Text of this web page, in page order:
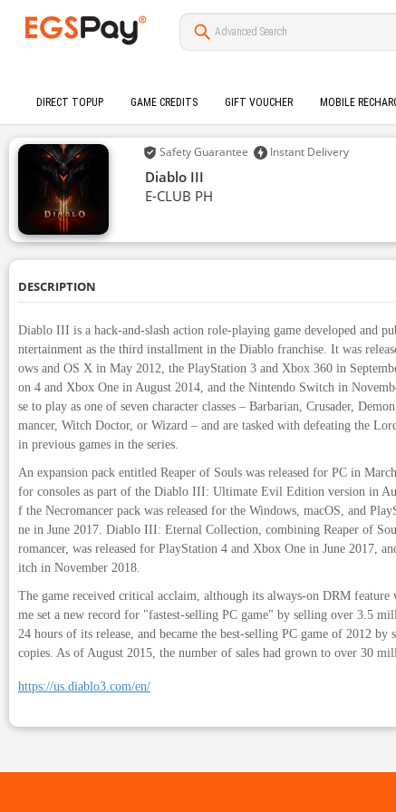
DIRECT TOPUP GAME CREDITS GIFT VOUCHER MOBILE
Safety Guarantee Instant Delivery
Diablo III
E-CLUB PH
DESCRIPTION
Diablo III is a hack-and-slash action role-playing game developed and
ntertainment as the third installment in the Diablo franchise. It was
ows and OS X in May 2012, the PlayStation 3 and Xbox 360 in
on 4 and Xbox One in August 2014, and the Nintendo Switch in
se to play as one of seven character classes – Barbarian, Crusader,
mancer, Witch Doctor, or Wizard – and are tasked with defeating the
in previous games in the series.
An expansion pack entitled Reaper of Souls was released for PC in
for consoles as part of the Diablo III: Ultimate Evil Edition version in
f the Necromancer pack was released for the Windows, macOS, and
ne in June 2017. Diablo III: Eternal Collection, combining Reaper of
romancer, was released for PlayStation 4 and Xbox One in June 2017,
itch in November 2018.
The game received critical acclaim, although its always-on DRM feature
me set a new record for "fastest-selling PC game" by selling over 3.5
24 hours of its release, and became the best-selling PC game of 2012
copies. As of August 2015, the number of sales had grown to over 30
https://us.diablo3.com/en/